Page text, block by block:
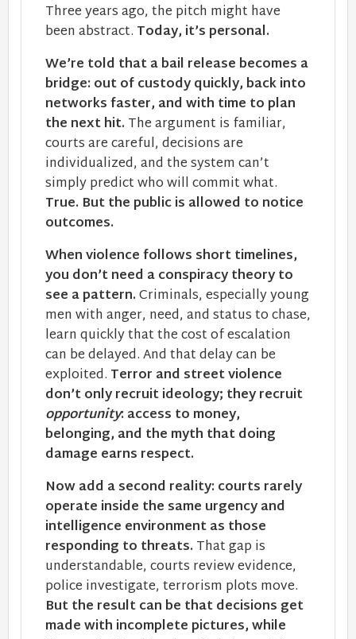
Three years ago, the pitch might have
been abstract. Today, it’s personal.
We’re told that a bail release becomes a
bridge: out of custody quickly, back into
networks faster, and with time to plan
the next hit. The argument is familiar,
courts are careful, decisions are
individualized, and the system can’t
simply predict who will commit what.
True. But the public is allowed to notice
outcomes.
When violence follows short timelines,
you don’t need a conspiracy theory to
see a pattern.Criminals, especially young
men with anger, need, and status to chase,
learn quickly that the cost of escalation
can be delayed. And that delay can be
exploited. Terror and street violence
don’t only recruit ideology; they recruit
opportunity: access to money,
belonging, and the myth that doing
damage earns respect.
Now add a second reality: courts rarely
operate inside the same urgency and
intelligence environment as those
responding to threats. That gap is
understandable, courts review evidence,
police investigate, terrorism plots move.
But the result can be that decisions get
made with incomplete pictures, while